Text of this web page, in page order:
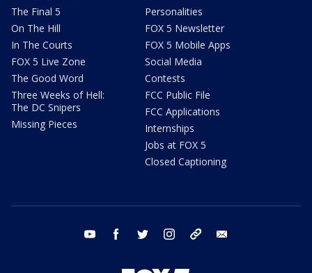
The Final 5
On The Hill
In The Courts
FOX 5 Live Zone
The Good Word
Three Weeks of Hell:
The DC Snipers
Missing Pieces
Personalities
FOX 5 Newsletter
FOX 5 Mobile Apps
Social Media
Contests
FCC Public File
FCC Applications
Internships
Jobs at FOX 5
Closed Captioning
youtube facebook twitter instagram tiktok